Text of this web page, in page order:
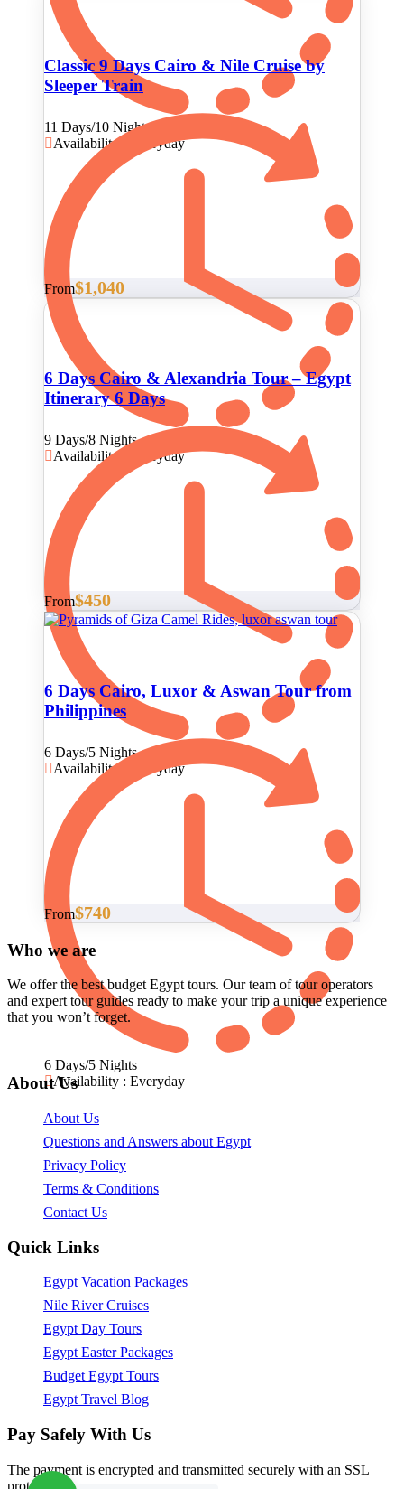
11 Days/10 Nights
Availability : Everyday
Classic 9 Days Cairo & Nile Cruise by
Sleeper Train
9 Days/8 Nights
Availability : Everyday
From$1,040
6 Days Cairo & Alexandria Tour – Egypt
Itinerary 6 Days
6 Days/5 Nights
Availability : Everyday
From$450
6 Days Cairo, Luxor & Aswan Tour from
Philippines
6 Days/5 Nights
Availability : Everyday
From$740
Who we are
We offer the best budget Egypt tours. Our team of tour operators
and expert tour guides ready to make your trip a unique experience
that you won’t forget.
About Us
About Us
Questions and Answers about Egypt
Privacy Policy
Terms & Conditions
Contact Us
Quick Links
Egypt Vacation Packages
Nile River Cruises
Egypt Day Tours
Egypt Easter Packages
Budget Egypt Tours
Egypt Travel Blog
Pay Safely With Us
The payment is encrypted and transmitted securely with an SSL
protocol.